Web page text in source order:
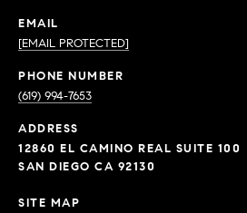
EMAIL
[EMAIL PROTECTED]
PHONE NUMBER
(619) 994-7653
ADDRESS
12860 EL CAMINO REAL SUITE 100
SAN DIEGO CA 92130
SITE MAP